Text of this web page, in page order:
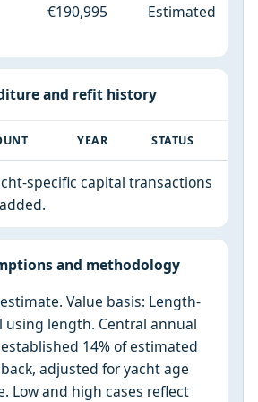
€190,995 Estimated
and refit history
YEAR STATUS
specific capital transactions
and methodology
Value basis: Length-
using length. Central annual
established 14% of estimated
adjusted for yacht age
Low and high cases reflect